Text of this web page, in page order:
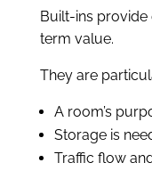
Built-ins provide
term value.
They are
A room’s
Storage is
Traffic flow